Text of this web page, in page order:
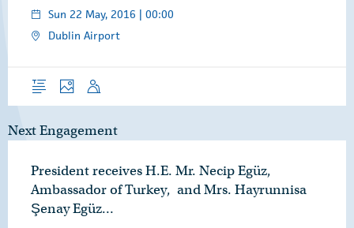
Sun 22 May, 2016 | 00:00
Dublin Airport
OverviewPhotosSpeech
Next Engagement
President receives H.E. Mr. Necip Egüz,
Ambassador of Turkey, and Mrs. Hayrunnisa
Şenay Egüz…